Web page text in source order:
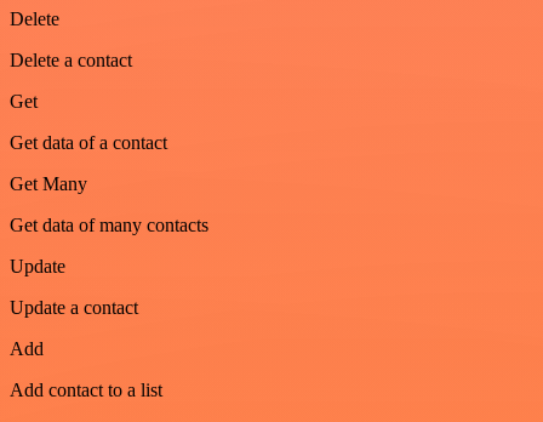
Delete
Delete a contact
Get
Get data of a contact
Get Many
Get data of many contacts
Update
Update a contact
Add
Add contact to a list